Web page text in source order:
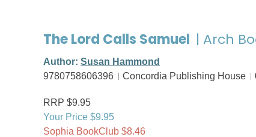
The Lord Calls Samuel | Arch
Author: Susan Hammond
9780758606396
Concordia Publishing House
RRP $9.95
Your Price $9.95
Sophia BookClub $8.46